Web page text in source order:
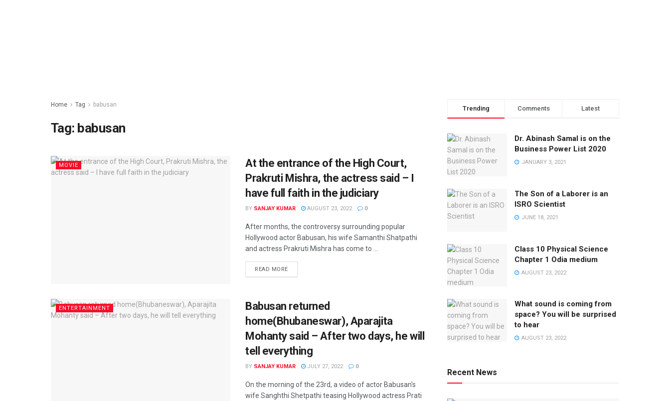
Home Tag babusan
Tag: babusan
MOVIE
At the entrance of the High Court,
Prakruti Mishra, the actress said – I
have full faith in the judiciary
BY SANJAY KUMAR AUGUST 23, 2022 0
After months, the controversy surrounding popular
Hollywood actor Babusan, his wife Samanthi Shatpathi
and actress Prakruti Mishra has come to ...
READ MORE
ENTERTAINMENT
Babusan returned
home(Bhubaneswar), Aparajita
Mohanty said – After two days, he will
tell everything
BY SANJAY KUMAR JULY 27, 2022 0
On the morning of the 23rd, a video of actor Babusan's
wife Sanghthi Shetpathi teasing Hollywood actress Prati
Trending Comments Latest
Dr. Abinash Samal is on the
Business Power List 2020
JANUARY 3, 2021
The Son of a Laborer is an
ISRO Scientist
JUNE 18, 2021
Class 10 Physical Science
Chapter 1 Odia medium
AUGUST 23, 2022
What sound is coming from
space? You will be surprised
to hear
AUGUST 23, 2022
Recent News